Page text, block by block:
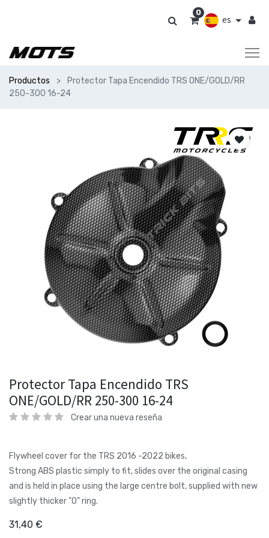
es
0
Productos
Protector Tapa Encendido TRS ONE/GOLD/RR
250-300 16-24
Protector Tapa Encendido TRS
ONE/GOLD/RR 250-300 16-24
Crear una nueva reseña
Flywheel cover for the TRS 2016 -2022 bikes,
Strong ABS plastic simply to fit, slides over the original casing
and is held in place using the large centre bolt, supplied with new
slightly thicker "O" ring.
31,40 €